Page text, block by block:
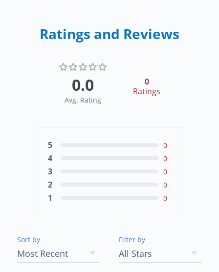
Ratings and Reviews
0.0
Avg. Rating
0
Ratings
5 0
4 0
3 0
2 0
1 0
Sort by Filter by